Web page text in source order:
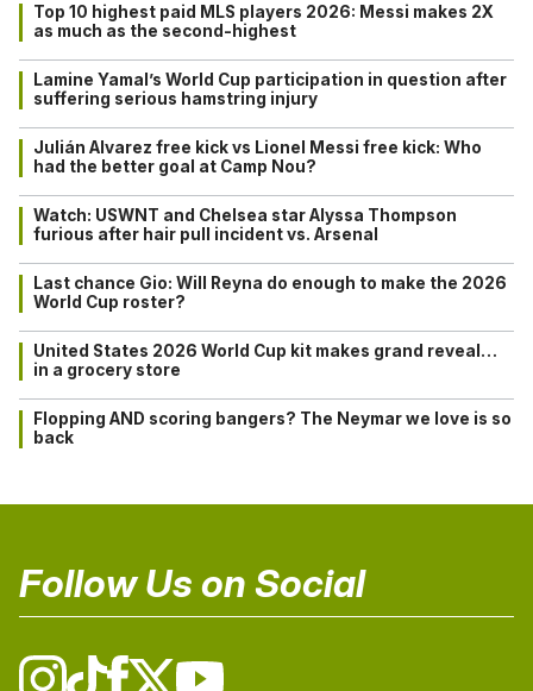
Top 10 highest paid MLS players 2026: Messi makes 2X
as much as the second-highest
Lamine Yamal’s World Cup participation in question after
suffering serious hamstring injury
Julián Alvarez free kick vs Lionel Messi free kick: Who
had the better goal at Camp Nou?
Watch: USWNT and Chelsea star Alyssa Thompson
furious after hair pull incident vs. Arsenal
Last chance Gio: Will Reyna do enough to make the 2026
World Cup roster?
United States 2026 World Cup kit makes grand reveal…
in a grocery store
Flopping AND scoring bangers? The Neymar we love is so
back
Follow Us on Social